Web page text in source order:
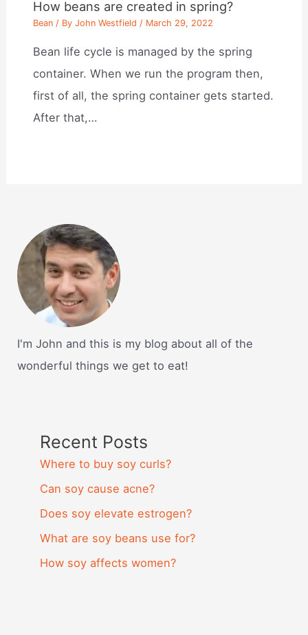
How beans are created in spring?
Bean / ByJohn Westfield / March 29, 2022
Bean life cycle is managed by the spring
container. When we run the program then,
first of all, the spring container gets started.
After that,…
I'm John and this is my blog about all of the
wonderful things we get to eat!
Recent Posts
Where to buy soy curls?
Can soy cause acne?
Does soy elevate estrogen?
What are soy beans use for?
How soy affects women?